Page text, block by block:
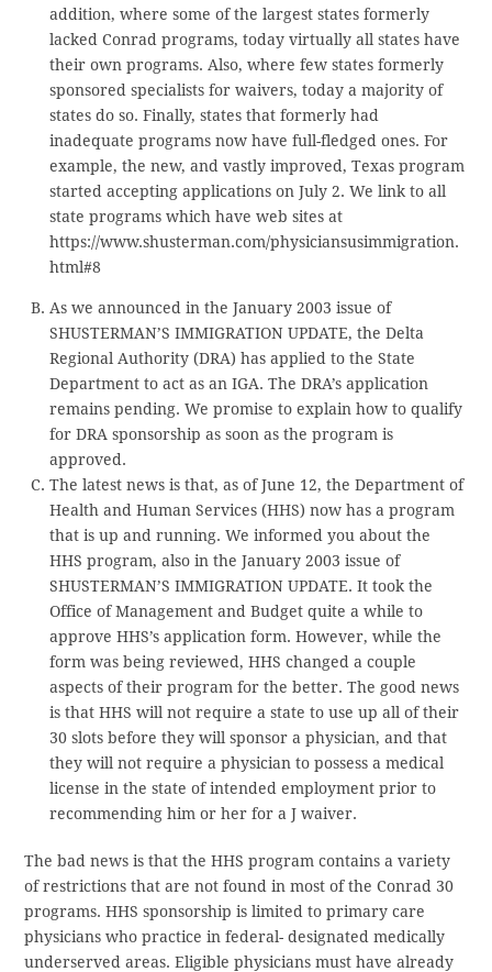
addition, where some of the largest states formerly
lacked Conrad programs, today virtually all states have
their own programs. Also, where few states formerly
sponsored specialists for waivers, today a majority of
states do so. Finally, states that formerly had
inadequate programs now have full-fledged ones. For
example, the new, and vastly improved, Texas program
started accepting applications on July 2. We link to all
state programs which have web sites at
https://www.shusterman.com/physiciansusimmigration.
html#8
As we announced in the January 2003 issue of
SHUSTERMAN’S IMMIGRATION UPDATE, the Delta
Regional Authority (DRA) has applied to the State
Department to act as an IGA. The DRA’s application
remains pending. We promise to explain how to qualify
for DRA sponsorship as soon as the program is
approved.
The latest news is that, as of June 12, the Department of
Health and Human Services (HHS) now has a program
that is up and running. We informed you about the
HHS program, also in the January 2003 issue of
SHUSTERMAN’S IMMIGRATION UPDATE. It took the
Office of Management and Budget quite a while to
approve HHS’s application form. However, while the
form was being reviewed, HHS changed a couple
aspects of their program for the better. The good news
is that HHS will not require a state to use up all of their
30 slots before they will sponsor a physician, and that
they will not require a physician to possess a medical
license in the state of intended employment prior to
recommending him or her for a J waiver.
The bad news is that the HHS program contains a variety
of restrictions that are not found in most of the Conrad 30
programs. HHS sponsorship is limited to primary care
physicians who practice in federal- designated medically
underserved areas. Eligible physicians must have already